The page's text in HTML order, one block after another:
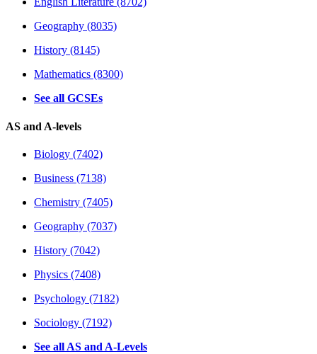
Geography (8035)
History (8145)
Mathematics (8300)
See all GCSEs
AS and A-levels
Biology (7402)
Business (7138)
Chemistry (7405)
Geography (7037)
History (7042)
Physics (7408)
Psychology (7182)
Sociology (7192)
See all AS and A-Levels